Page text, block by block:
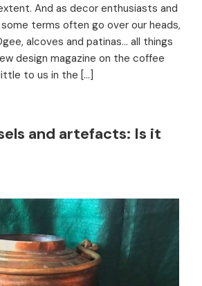
And as decor enthusiasts and
terms often go over our heads,
alcoves and patinas… all things
design magazine on the coffee
to us in the […]
and artefacts: Is it